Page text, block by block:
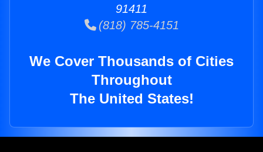
91411
(818) 785-4151
We Cover Thousands of Cities
Throughout
The United States!